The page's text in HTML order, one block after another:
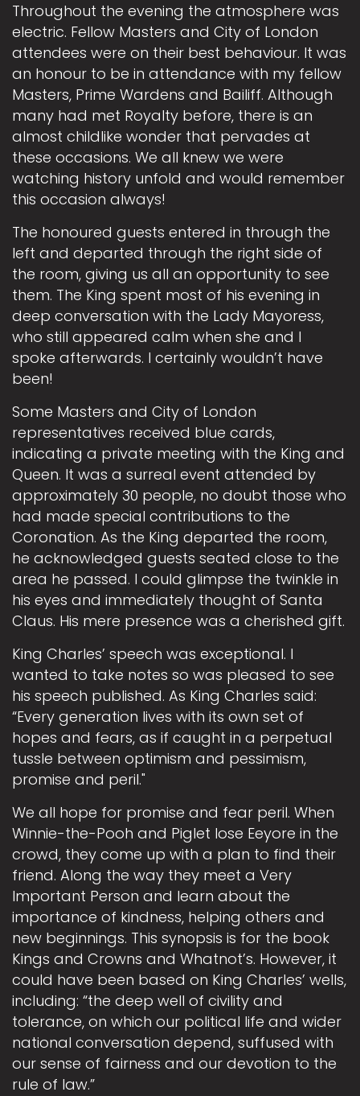
Throughout the evening the atmosphere was
electric. Fellow Masters and City of London
attendees were on their best behaviour. It was
an honour to be in attendance with my fellow
Masters, Prime Wardens and Bailiff. Although
many had met Royalty before, there is an
almost childlike wonder that pervades at
these occasions. We all knew we were
watching history unfold and would remember
this occasion always!
The honoured guests entered in through the
left and departed through the right side of
the room, giving us all an opportunity to see
them. The King spent most of his evening in
deep conversation with the Lady Mayoress,
who still appeared calm when she and I
spoke afterwards. I certainly wouldn’t have
been!
Some Masters and City of London
representatives received blue cards,
indicating a private meeting with the King and
Queen. It was a surreal event attended by
approximately 30 people, no doubt those who
had made special contributions to the
Coronation. As the King departed the room,
he acknowledged guests seated close to the
area he passed. I could glimpse the twinkle in
his eyes and immediately thought of Santa
Claus. His mere presence was a cherished gift.
King Charles’ speech was exceptional. I
wanted to take notes so was pleased to see
his speech published. As King Charles said:
“Every generation lives with its own set of
hopes and fears, as if caught in a perpetual
tussle between optimism and pessimism,
promise and peril."
We all hope for promise and fear peril. When
Winnie-the-Pooh and Piglet lose Eeyore in the
crowd, they come up with a plan to find their
friend. Along the way they meet a Very
Important Person and learn about the
importance of kindness, helping others and
new beginnings. This synopsis is for the book
Kings and Crowns and Whatnot’s. However, it
could have been based on King Charles’ wells,
including: “the deep well of civility and
tolerance, on which our political life and wider
national conversation depend, suffused with
our sense of fairness and our devotion to the
rule of law.”